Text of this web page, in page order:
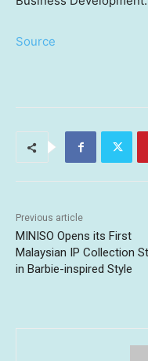
Source
Previous article
MINISO Opens its First
Malaysian IP Collection
in Barbie-inspired Style